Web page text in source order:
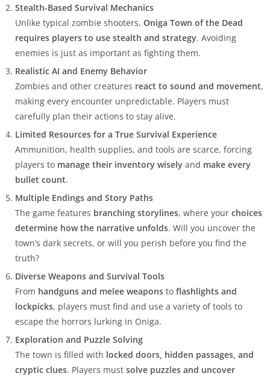
Stealth-Based Survival Mechanics
Unlike typical zombie shooters, Oniga Town of the Dead
requires players to use stealth and strategy. Avoiding
enemies is just as important as fighting them.
Realistic AI and Enemy Behavior
Zombies and other creatures react to sound and movement,
making every encounter unpredictable. Players must
carefully plan their actions to stay alive.
Limited Resources for a True Survival Experience
Ammunition, health supplies, and tools are scarce, forcing
players to manage their inventory wisely and make every
bullet count.
Multiple Endings and Story Paths
The game features branching storylines, where your choices
determine how the narrative unfolds. Will you uncover the
town’s dark secrets, or will you perish before you find the
truth?
Diverse Weapons and Survival Tools
From handguns and melee weapons to flashlights and
lockpicks, players must find and use a variety of tools to
escape the horrors lurking in Oniga.
Exploration and Puzzle Solving
The town is filled with locked doors, hidden passages, and
cryptic clues. Players must solve puzzles and uncover